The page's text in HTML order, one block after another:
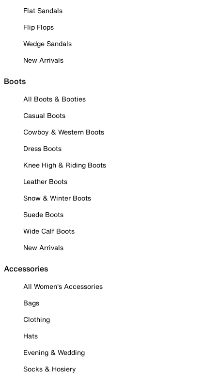
Flat Sandals
Flip Flops
Wedge Sandals
New Arrivals
Boots
All Boots & Booties
Casual Boots
Cowboy & Western Boots
Dress Boots
Knee High & Riding Boots
Leather Boots
Snow & Winter Boots
Suede Boots
Wide Calf Boots
New Arrivals
Accessories
All Women's Accessories
Bags
Clothing
Hats
Evening & Wedding
Socks & Hosiery